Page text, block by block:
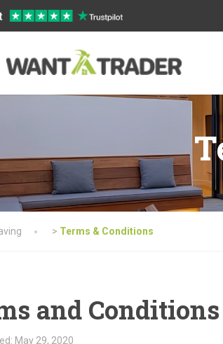
> Terms & Conditions
and Conditions
May 29, 2020